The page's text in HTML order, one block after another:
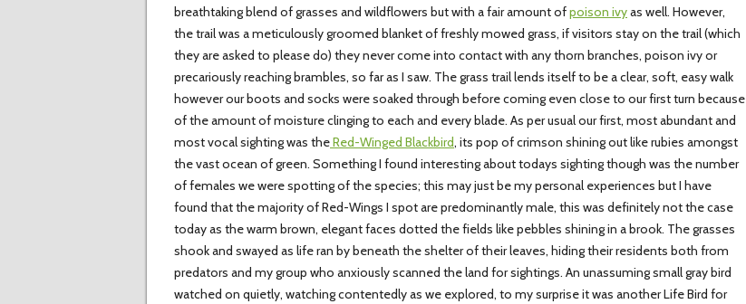
breathtaking blend of grasses and wildflowers but with a fair amount ofpoison ivyas well. However,
the trail was a meticulously groomed blanket of freshly mowed grass, if visitors stay on the trail (which
they are asked to please do) they never come into contact with any thorn branches, poison ivy or
precariously reaching brambles, so far as I saw. The grass trail lends itself to be a clear, soft, easy walk
however our boots and socks were soaked through before coming even close to our first turn because
of the amount of moisture clinging to each and every blade. As per usual our first, most abundant and
most vocal sighting was theRed-Winged Blackbird, its pop of crimson shining out like rubies amongst
the vast ocean of green. Something I found interesting about todays sighting though was the number
of females we were spotting of the species; this may just be my personal experiences but I have
found that the majority of Red-Wings I spot are predominantly male, this was definitely not the case
today as the warm brown, elegant faces dotted the fields like pebbles shining in a brook. The grasses
shook and swayed as life ran by beneath the shelter of their leaves, hiding their residents both from
predators and my group who anxiously scanned the land for sightings. An unassuming small gray bird
watched on quietly, watching contentedly as we explored, to my surprise it was another Life Bird for